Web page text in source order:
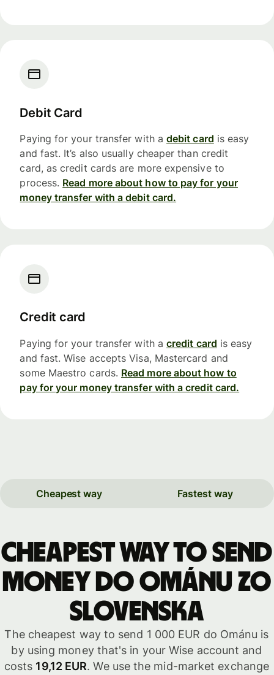
Debit Card
Paying for your transfer with a debit card is easy
and fast. It’s also usually cheaper than credit
card, as credit cards are more expensive to
process. Read more about how to pay for your
money transfer with a debit card.
Credit card
Paying for your transfer with a credit card is easy
and fast. Wise accepts Visa, Mastercard and
some Maestro cards. Read more about how to
pay for your money transfer with a credit card.
Cheapest way Fastest way
Cheapest way to send
money do Ománu zo
Slovenska
The cheapest way to send 1 000 EUR do Ománu is
by using money that's in your Wise account and
costs 19,12 EUR. We use the mid-market exchange